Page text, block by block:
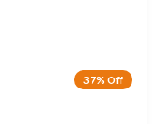
37% Off